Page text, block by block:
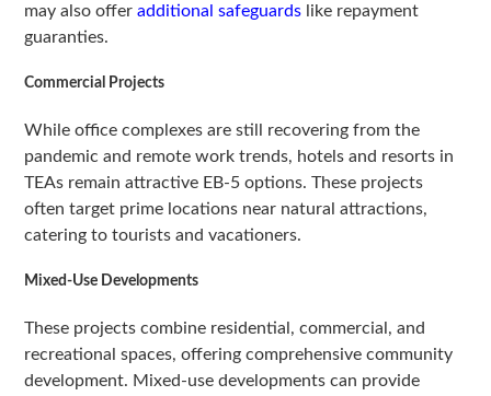
may also offeradditional safeguards like repayment
guaranties.
Commercial Projects
While office complexes are still recovering from the
pandemic and remote work trends, hotels and resorts in
TEAs remain attractive EB-5 options. These projects
often target prime locations near natural attractions,
catering to tourists and vacationers.
Mixed-Use Developments
These projects combine residential, commercial, and
recreational spaces, offering comprehensive community
development. Mixed-use developments can provide